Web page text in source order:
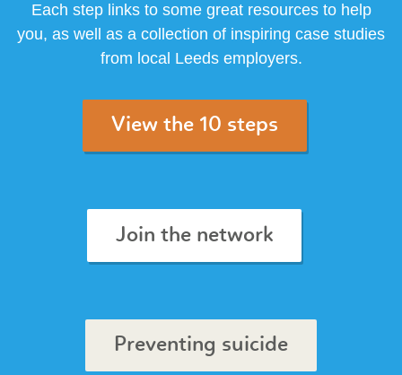
Each step links to some great resources to help
you, as well as a collection of inspiring case studies
from local Leeds employers.
View the 10 steps
Join the network
Preventing suicide